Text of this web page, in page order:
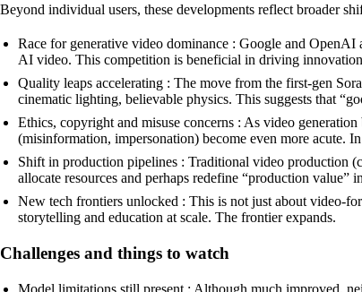
Beyond individual users, these developments reflect broader
Race for generative video dominance : Google and
AI video. This competition is beneficial in driving
Quality leaps accelerating : The move from the first-gen
cinematic lighting, believable physics. This suggests that
Ethics, copyright and misuse concerns : As video
(misinformation, impersonation) become even more acute.
Shift in production pipelines : Traditional video production
allocate resources and perhaps redefine “production
New tech frontiers unlocked : This is not just about video-
storytelling and education at scale. The frontier expands.
Challenges and things to watch
Model limitations still present : Although much improved,